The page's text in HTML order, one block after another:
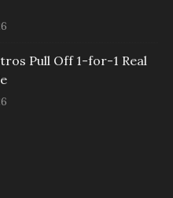
Pull Off 1-for-1 Real